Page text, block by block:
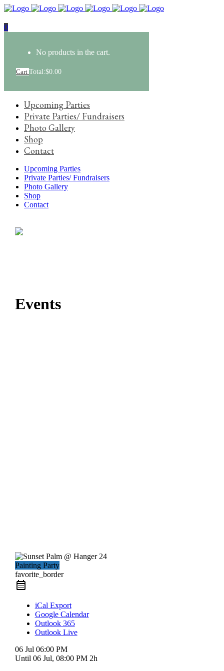
0
No products in the cart.
Cart Total:$0.00
Upcoming Parties
Private Parties/ Fundraisers
Photo Gallery
Shop
Contact
Upcoming Parties
Private Parties/ Fundraisers
Photo Gallery
Shop
Contact
Events
Painting Party
favorite_border
iCal Export
Google Calendar
Outlook 365
Outlook Live
06 Jul 06:00 PM
Until 06 Jul, 08:00 PM 2h